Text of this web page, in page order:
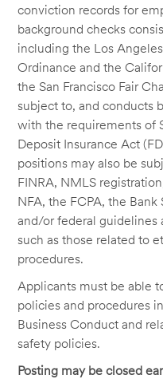
conviction records for
background checks
including the Los
Ordinance and the
the San Francisco Fair
subject to, and conducts
with the requirements of
Deposit Insurance Act
positions may also be
FINRA, NMLS
NFA, the FCPA, the
and/or federal guidelines
such as those related to
procedures.
Applicants must be able
policies and procedures
Business Conduct and
safety policies.
Posting may be closed